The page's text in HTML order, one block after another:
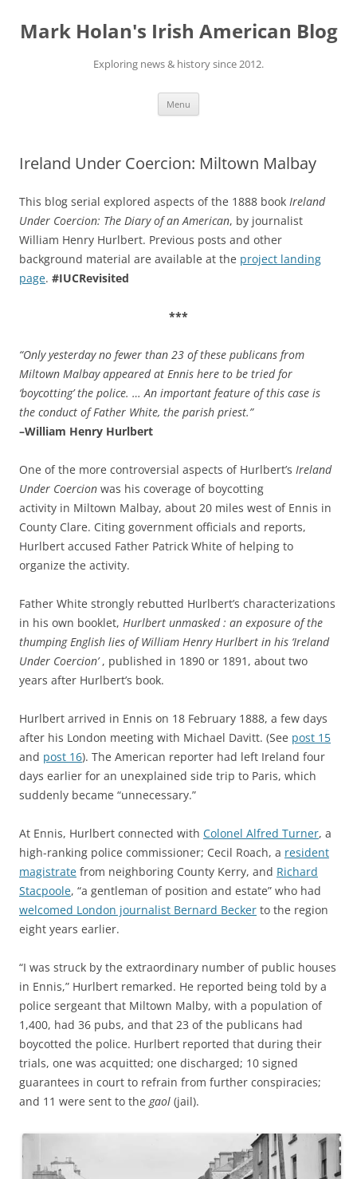
content
Mark Holan's Irish American Blog
Exploring news & history since 2012.
Menu
Ireland Under Coercion: Miltown Malbay
This blog serial explored aspects of the 1888 book Ireland
Under Coercion: The Diary of an American, by journalist
William Henry Hurlbert. Previous posts and other
background material are available at the project landing
page. #IUCRevisited
***
“Only yesterday no fewer than 23 of these publicans from
Miltown Malbay appeared at Ennis here to be tried for
‘boycotting’ the police. … An important feature of this case is
the conduct of Father White, the parish priest.”
–William Henry Hurlbert
One of the more controversial aspects of Hurlbert’s Ireland
Under Coercion was his coverage of boycotting
activity in Miltown Malbay, about 20 miles west of Ennis in
County Clare. Citing government officials and reports,
Hurlbert accused Father Patrick White of helping to
organize the activity.
Father White strongly rebutted Hurlbert’s characterizations
in his own booklet, Hurlbert unmasked : an exposure of the
thumping English lies of William Henry Hurlbert in his ‘Ireland
Under Coercion’, published in 1890 or 1891, about two
years after Hurlbert’s book.
Hurlbert arrived in Ennis on 18 February 1888, a few days
after his London meeting with Michael Davitt. (See post 15
and post 16). The American reporter had left Ireland four
days earlier for an unexplained side trip to Paris, which
suddenly became “unnecessary.”
At Ennis, Hurlbert connected with Colonel Alfred Turner, a
high-ranking police commissioner; Cecil Roach, a resident
magistrate from neighboring County Kerry, and Richard
Stacpoole, “a gentleman of position and estate” who had
welcomed London journalist Bernard Becker to the region
eight years earlier.
“I was struck by the extraordinary number of public houses
in Ennis,” Hurlbert remarked. He reported being told by a
police sergeant that Miltown Malby, with a population of
1,400, had 36 pubs, and that 23 of the publicans had
boycotted the police. Hurlbert reported that during their
trials, one was acquitted; one discharged; 10 signed
guarantees in court to refrain from further conspiracies;
and 11 were sent to the gaol (jail).